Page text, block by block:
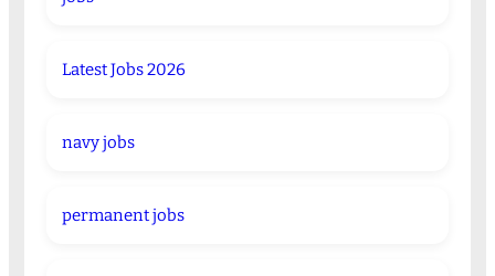
Latest Jobs 2026
navy jobs
permanent jobs